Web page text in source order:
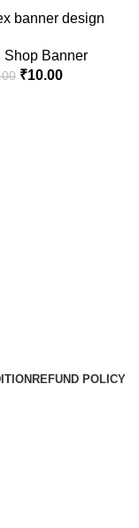
banner design
Shop Banner
₹10.00
REFUND POLICY